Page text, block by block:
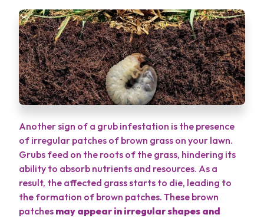
Another sign of a grub infestation is the presence
of irregular patches of brown grass on your lawn.
Grubs feed on the roots of the grass, hindering its
ability to absorb nutrients and resources. As a
result, the affected grass starts to die, leading to
the formation of brown patches. These brown
patches may appear in irregular shapes and